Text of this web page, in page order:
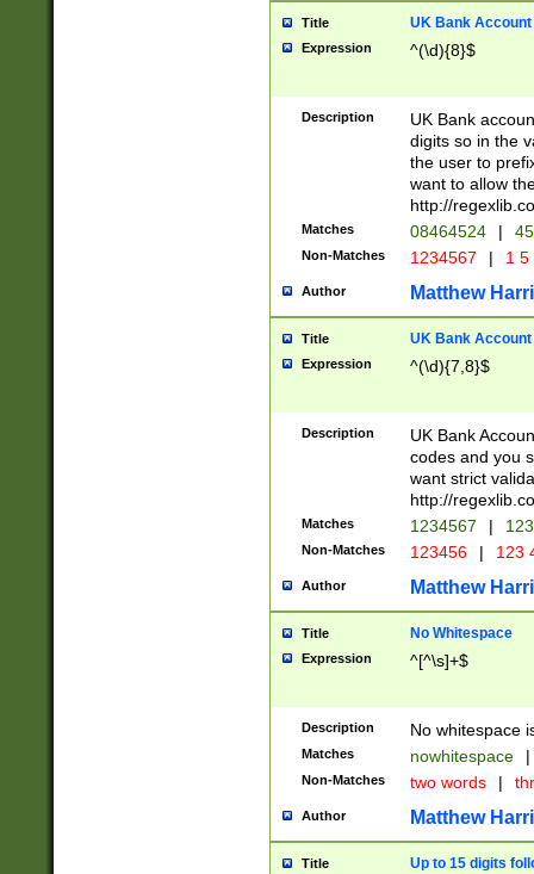
Title UK Bank Account
Expression ^(\d){8}$
Description
UK Bank
digits so in the
the user to
want to allow
http://
Matches 08464524 |
Non-Matches 1234567 | 1
Author Matthew
Title UK Bank Account
Expression ^(\d){7,8}$
Description
UK Bank
codes and you
want strict
http://
Matches 1234567 |
Non-Matches 123456 | 123
Author Matthew
Title No Whitespace
Expression ^[^\s]+$
Description No whitespace
Matches nowhitespace |
Non-Matches two words |
Author Matthew
Title Up to 15 digits